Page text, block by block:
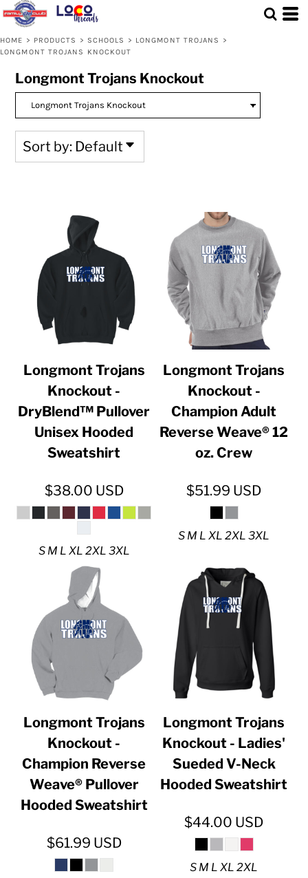
HOME > PRODUCTS > SCHOOLS > LONGMONT TROJANS
>
LONGMONT TROJANS KNOCKOUT
Longmont Trojans Knockout
Sort by: Default
Longmont Trojans
Knockout -
DryBlend™ Pullover
Unisex Hooded
Sweatshirt
$38.00 USD
S M L XL 2XL 3XL
Longmont Trojans
Knockout -
Champion Adult
Reverse Weave® 12
oz. Crew
$51.99 USD
S M L XL 2XL 3XL
Longmont Trojans
Knockout -
Champion Reverse
Weave® Pullover
Hooded Sweatshirt
$61.99 USD
Longmont Trojans
Knockout - Ladies'
Sueded V-Neck
Hooded Sweatshirt
$44.00 USD
S M L XL 2XL
Default
Price: Lowest First
Date Added